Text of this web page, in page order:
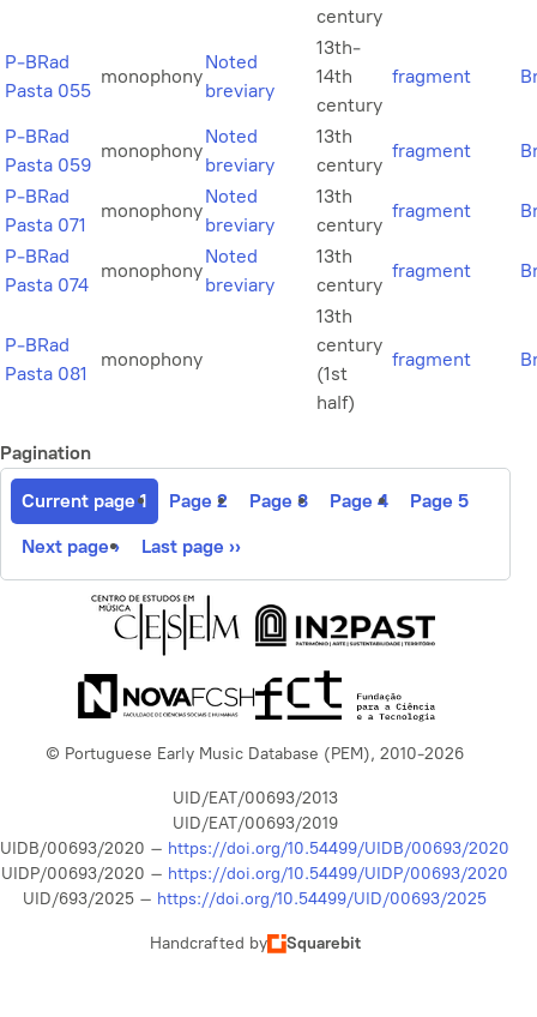
century
P-BRad
Pasta 055
monophony
Noted
breviary
13th-
14th
century
fragment
P-BRad
Pasta 059
monophony
Noted
breviary
13th
century
fragment
P-BRad
Pasta 071
monophony
Noted
breviary
13th
century
fragment
P-BRad
Pasta 074
monophony
Noted
breviary
13th
century
fragment
P-BRad
Pasta 081
monophony
13th
century
(1st
half)
fragment
Pagination
Current page1 Page 2 Page 3 Page 4 Page 5
Next page › Last page ››
© Portuguese Early Music Database (PEM), 2010-2026
UID/EAT/00693/2013
UID/EAT/00693/2019
UIDB/00693/2020 – https://doi.org/10.54499/UIDB/00693/2020
UIDP/00693/2020 – https://doi.org/10.54499/UIDP/00693/2020
UID/693/2025 – https://doi.org/10.54499/UID/00693/2025
Handcrafted by Squarebit